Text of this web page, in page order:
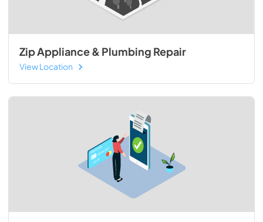
Zip Appliance & Plumbing Repair
View Location